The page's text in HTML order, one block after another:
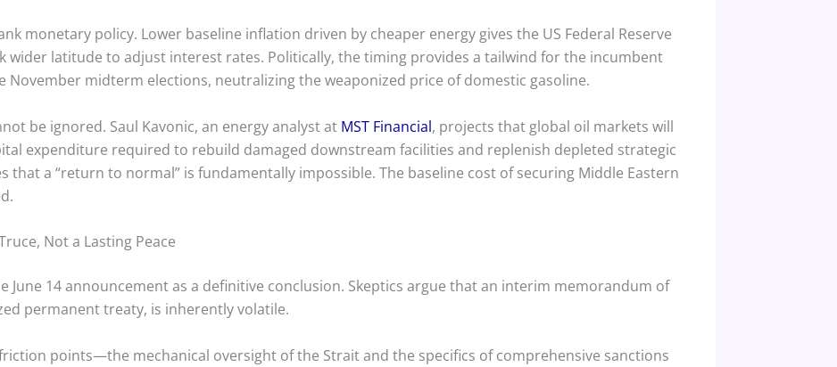
monetary policy. Lower baseline inflation driven by cheaper energy gives the US Federal Reserve
wider latitude to adjust interest rates. Politically, the timing provides a tailwind for the incumbent
November midterm elections, neutralizing the weaponized price of domestic gasoline.
be ignored. Saul Kavonic, an energy analyst at MST Financial, projects that global oil markets will
expenditure required to rebuild damaged downstream facilities and replenish depleted strategic
that a “return to normal” is fundamentally impossible. The baseline cost of securing Middle Eastern
Not a Lasting Peace
June 14 announcement as a definitive conclusion. Skeptics argue that an interim memorandum of
permanent treaty, is inherently volatile.
points—the mechanical oversight of the Strait and the specifics of comprehensive sanctions